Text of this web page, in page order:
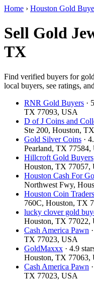
Home › Houston Gold
Sell Gold
TX
Find verified buyers for
local buyers, see ratings,
RNR Gold Buyers ·
TX 77093, USA
D of J Coins and
Ste 200, Houston,
Gold Silver Coins ·
Pearland, TX 77584,
Hillcroft Gold Buyers
Houston, TX 77057,
Houston Cash For
Northwest Fwy,
Houston Coin Traders
760C, Houston, TX
lucky clover gold
Houston, TX 77022,
Cash America Pawn
TX 77023, USA
GoldMaxxx · 4.9
Houston, TX 77063,
Cash America Pawn
TX 77023, USA